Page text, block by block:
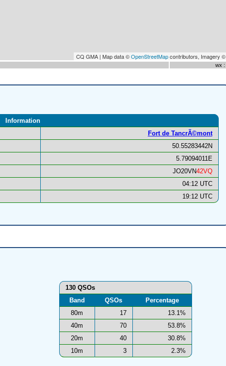
CQ GMA | Map data ©OpenStreetMapcontributors, Imagery ©
wx :
Information
Fort de TancrÃ©mont
50.55283442N
5.79094011E
JO20VN42VQ
04:12 UTC
19:12 UTC
130 QSOs
Band
QSOs
Percentage
80m
17
13.1%
40m
70
53.8%
20m
40
30.8%
10m
3 2.3%